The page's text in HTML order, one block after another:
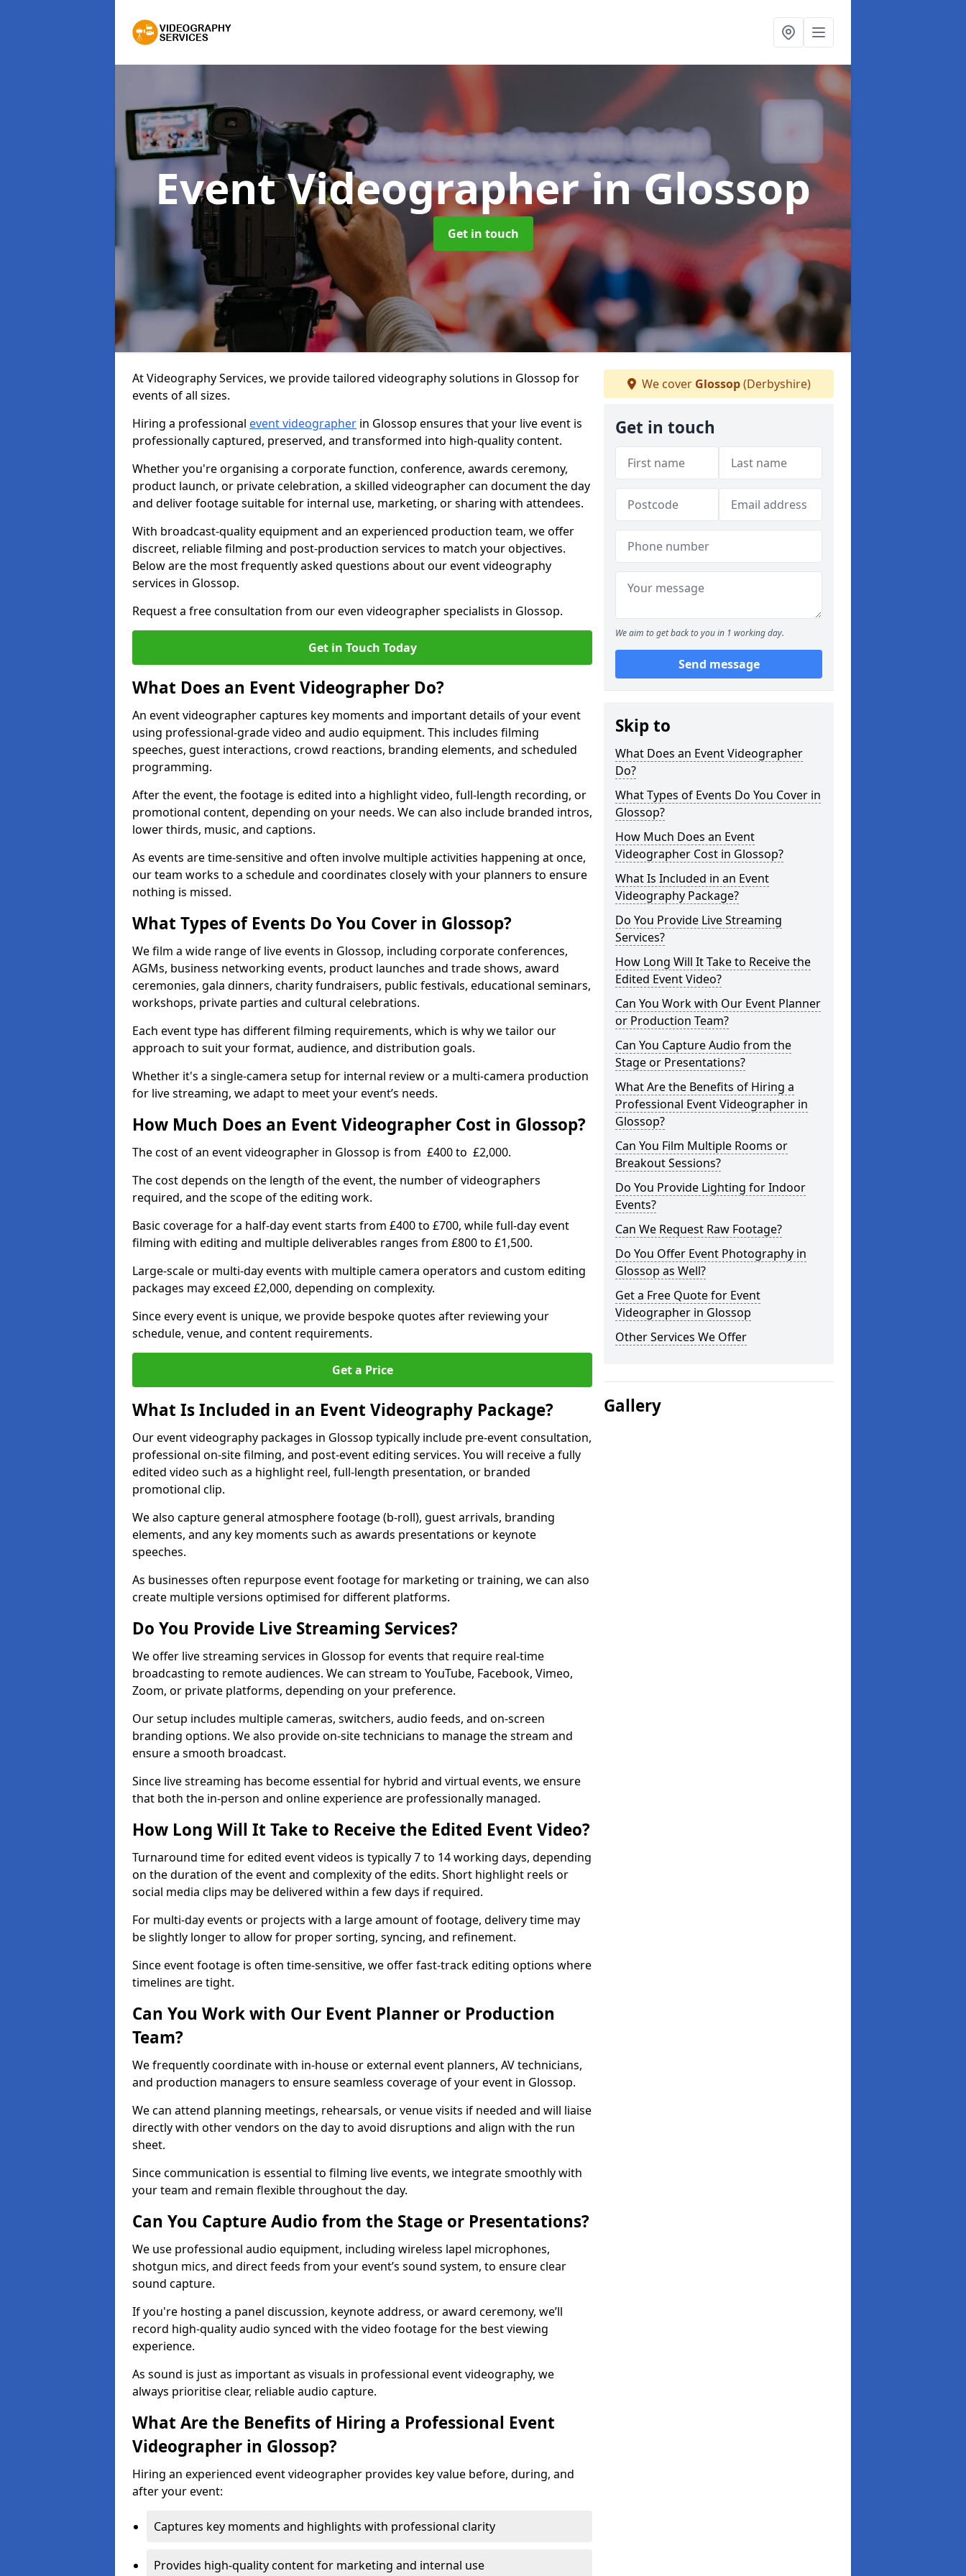
Event Videographerin Glossop
Get in touch
At Videography Services, we provide tailored videography solutions in Glossop for
events of all sizes.
Hiring a professional event videographer in Glossop ensures that your live event is
professionally captured, preserved, and transformed into high-quality content.
Whether you're organising a corporate function, conference, awards ceremony,
product launch, or private celebration, a skilled videographer can document the day
and deliver footage suitable for internal use, marketing, or sharing with attendees.
With broadcast-quality equipment and an experienced production team, we offer
discreet, reliable filming and post-production services to match your objectives.
Below are the most frequently asked questions about our event videography
services in Glossop.
Request a free consultation from our even videographer specialists in Glossop.
Get in Touch Today
What Does an Event Videographer Do?
An event videographer captures key moments and important details of your event
using professional-grade video and audio equipment. This includes filming
speeches, guest interactions, crowd reactions, branding elements, and scheduled
programming.
After the event, the footage is edited into a highlight video, full-length recording, or
promotional content, depending on your needs. We can also include branded intros,
lower thirds, music, and captions.
As events are time-sensitive and often involve multiple activities happening at once,
our team works to a schedule and coordinates closely with your planners to ensure
nothing is missed.
What Types of Events Do You Cover in Glossop?
We film a wide range of live events in Glossop, including corporate conferences,
AGMs, business networking events, product launches and trade shows, award
ceremonies, gala dinners, charity fundraisers, public festivals, educational seminars,
workshops, private parties and cultural celebrations.
Each event type has different filming requirements, which is why we tailor our
approach to suit your format, audience, and distribution goals.
Whether it's a single-camera setup for internal review or a multi-camera production
for live streaming, we adapt to meet your event’s needs.
How Much Does an Event Videographer Cost in Glossop?
The cost of an event videographer in Glossop is from £400 to £2,000.
The cost depends on the length of the event, the number of videographers
required, and the scope of the editing work.
Basic coverage for a half-day event starts from £400 to £700, while full-day event
filming with editing and multiple deliverables ranges from £800 to £1,500.
Large-scale or multi-day events with multiple camera operators and custom editing
packages may exceed £2,000, depending on complexity.
Since every event is unique, we provide bespoke quotes after reviewing your
schedule, venue, and content requirements.
Get a Price
What Is Included in an Event Videography Package?
Our event videography packages in Glossop typically include pre-event consultation,
professional on-site filming, and post-event editing services. You will receive a fully
edited video such as a highlight reel, full-length presentation, or branded
promotional clip.
We also capture general atmosphere footage (b-roll), guest arrivals, branding
elements, and any key moments such as awards presentations or keynote
speeches.
As businesses often repurpose event footage for marketing or training, we can also
create multiple versions optimised for different platforms.
Do You Provide Live Streaming Services?
We offer live streaming services in Glossop for events that require real-time
broadcasting to remote audiences. We can stream to YouTube, Facebook, Vimeo,
Zoom, or private platforms, depending on your preference.
Our setup includes multiple cameras, switchers, audio feeds, and on-screen
branding options. We also provide on-site technicians to manage the stream and
ensure a smooth broadcast.
Since live streaming has become essential for hybrid and virtual events, we ensure
that both the in-person and online experience are professionally managed.
How Long Will It Take to Receive the Edited Event Video?
Turnaround time for edited event videos is typically 7 to 14 working days, depending
on the duration of the event and complexity of the edits. Short highlight reels or
social media clips may be delivered within a few days if required.
For multi-day events or projects with a large amount of footage, delivery time may
be slightly longer to allow for proper sorting, syncing, and refinement.
Since event footage is often time-sensitive, we offer fast-track editing options where
timelines are tight.
Can You Work with Our Event Planner or Production
Team?
We frequently coordinate with in-house or external event planners, AV technicians,
and production managers to ensure seamless coverage of your event in Glossop.
We can attend planning meetings, rehearsals, or venue visits if needed and will liaise
directly with other vendors on the day to avoid disruptions and align with the run
sheet.
Since communication is essential to filming live events, we integrate smoothly with
your team and remain flexible throughout the day.
Can You Capture Audio from the Stage or Presentations?
We use professional audio equipment, including wireless lapel microphones,
shotgun mics, and direct feeds from your event’s sound system, to ensure clear
sound capture.
If you're hosting a panel discussion, keynote address, or award ceremony, we’ll
record high-quality audio synced with the video footage for the best viewing
experience.
As sound is just as important as visuals in professional event videography, we
always prioritise clear, reliable audio capture.
What Are the Benefits of Hiring a Professional Event
Videographer in Glossop?
Hiring an experienced event videographer provides key value before, during, and
after your event:
Captures key moments and highlights with professional clarity
Provides high-quality content for marketing and internal use
We cover Glossop(Derbyshire)
Get in touch
We aim to get back to you in 1 working day.
Send message
Skip to
What Does an Event Videographer
Do?
What Types of Events Do You Cover in
Glossop?
How Much Does an Event
Videographer Cost in Glossop?
What Is Included in an Event
Videography Package?
Do You Provide Live Streaming
Services?
How Long Will It Take to Receive the
Edited Event Video?
Can You Work with Our Event Planner
or Production Team?
Can You Capture Audio from the
Stage or Presentations?
What Are the Benefits of Hiring a
Professional Event Videographer in
Glossop?
Can You Film Multiple Rooms or
Breakout Sessions?
Do You Provide Lighting for Indoor
Events?
Can We Request Raw Footage?
Do You Offer Event Photography in
Glossop as Well?
Get a Free Quote for Event
Videographer in Glossop
Other Services We Offer
Gallery